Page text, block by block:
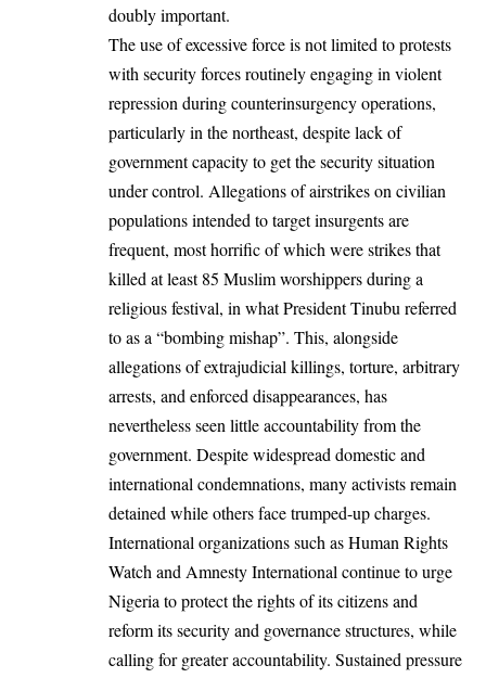
doubly important.
The use of excessive force is not limited to protests
with security forces routinely engaging in violent
repression during counterinsurgency operations,
particularly in the northeast, despite lack of
government capacity to get the security situation
under control. Allegations of airstrikes on civilian
populations intended to target insurgents are
frequent, most horrific of which were strikes that
killed at least85 Muslim worshippers during a
religious festival, in what President Tinubu referred
to as a “bombing mishap”. This, alongside
allegations ofextrajudicial killings, torture, arbitrary
arrests, and enforced disappearances, has
nevertheless seen little accountability from the
government. Despite widespread domestic and
international condemnations, many activists remain
detained while others face trumped-up charges.
International organizations such as Human Rights
Watch and Amnesty International continue to urge
Nigeria to protect the rights of its citizens and
reform its security and governance structures, while
calling for greater accountability. Sustained pressure